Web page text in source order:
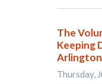
The
Keeping
Arlington
Thursday,